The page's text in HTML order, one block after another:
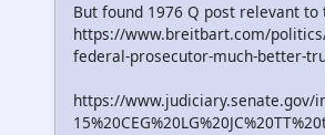
But found 1976 Q post relevant to
https://www.breitbart.com/
federal-prosecutor-much-better-
https://www.judiciary.senate.gov/